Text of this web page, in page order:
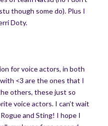
though some do). Plus I
Doty.
for voice actors, in both
<3 are the ones that I
others, these just so
voice actors. I can’t wait
and Sting! I hope I